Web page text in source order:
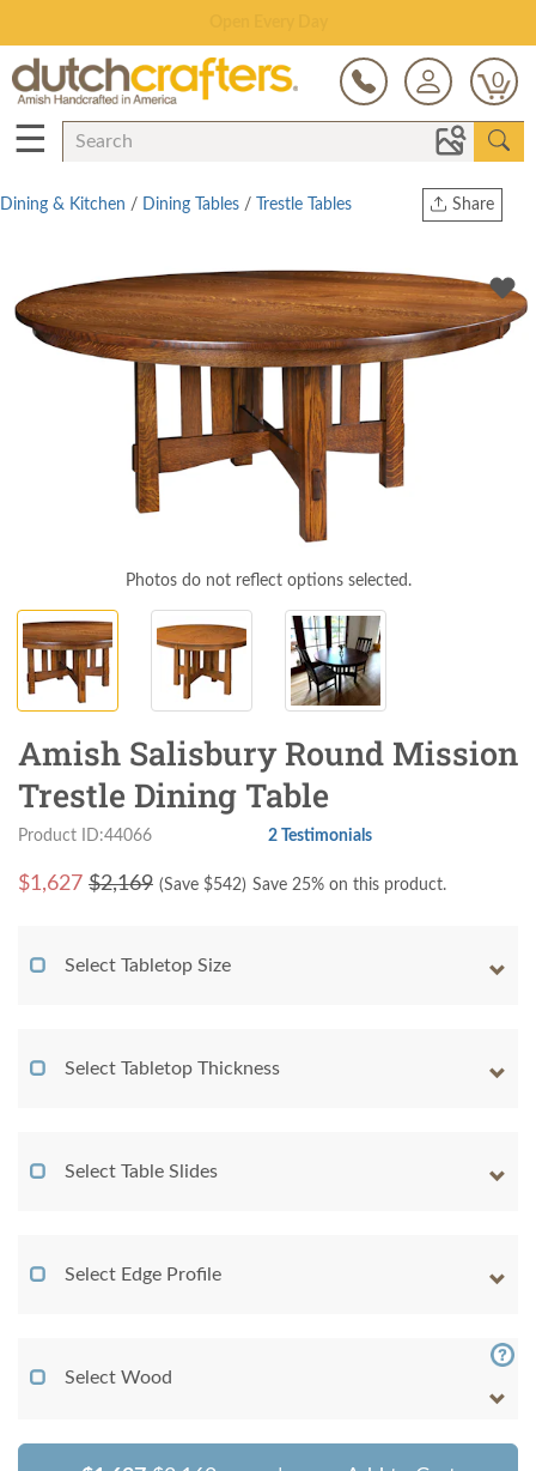
0
☰
Share
Twitter
Dining & Kitchen / Dining Tables / Trestle Tables
Photos do not reflect options selected.
Amish Salisbury Round Mission
Trestle Dining Table
Product ID:44066 2 Testimonials
$1,627 $2,169 (Save $542) Save 25% on this product.
Select Tabletop Size
Select Tabletop Thickness
Select Table Slides
Select Edge Profile
Select Wood